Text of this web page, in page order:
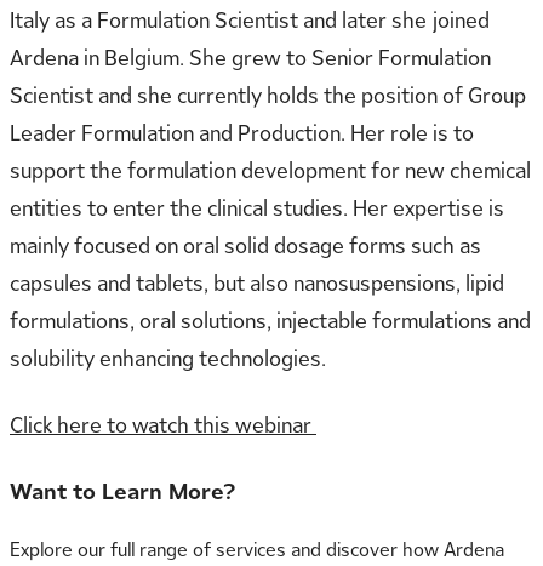
Italy as a Formulation Scientist and later she joined
Ardena in Belgium. She grew to Senior Formulation
Scientist and she currently holds the position of Group
Leader Formulation and Production. Her role is to
support the formulation development for new chemical
entities to enter the clinical studies. Her expertise is
mainly focused on oral solid dosage forms such as
capsules and tablets, but also nanosuspensions, lipid
formulations, oral solutions, injectable formulations and
solubility enhancing technologies.​​​​​​​
Click here to watch this webinar
Want to Learn More?
Explore our full range of services and discover how Ardena